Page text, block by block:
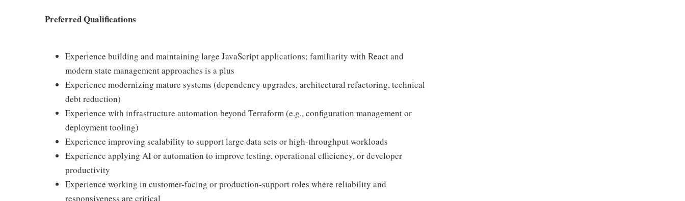
Preferred Qualifications
Experience building and maintaining large JavaScript applications; familiarity with React and
modern state management approaches is a plus
Experience modernizing mature systems (dependency upgrades, architectural refactoring, technical
debt reduction)
Experience with infrastructure automation beyond Terraform (e.g., configuration management or
deployment tooling)
Experience improving scalability to support large data sets or high-throughput workloads
Experience applying AI or automation to improve testing, operational efficiency, or developer
productivity
Experience working in customer-facing or production-support roles where reliability and
responsiveness are critical